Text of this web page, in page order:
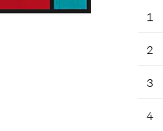
1
2
3
4